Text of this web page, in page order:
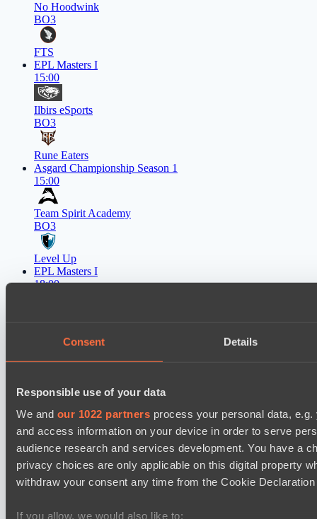
Consent Details
Responsible use of your data
We and our 1022 partners process your personal data,
and access information on your device in order to serve
audience research and services development. You have a
privacy choices are only applicable on this digital property
withdraw your consent any time from the Cookie
If you allow, we would also like to:
No Hoodwink
BO3
FTS
EPL Masters I
15:00
Ilbirs eSports
BO3
Rune Eaters
Asgard Championship Season 1
15:00
Team Spirit Academy
BO3
Level Up
EPL Masters I
18:00
Zero Tenacity
Latest Results
show
Mad Dogs League 2026 Season 48
Azure Dragons